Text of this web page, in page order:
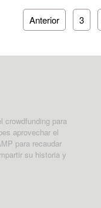
Anterior 3
crowdfunding para
aprovechar el
para recaudar
su historia y